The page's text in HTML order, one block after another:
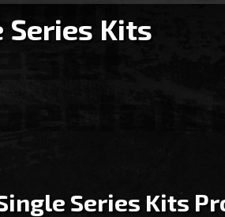
Series Kits
Series Kits